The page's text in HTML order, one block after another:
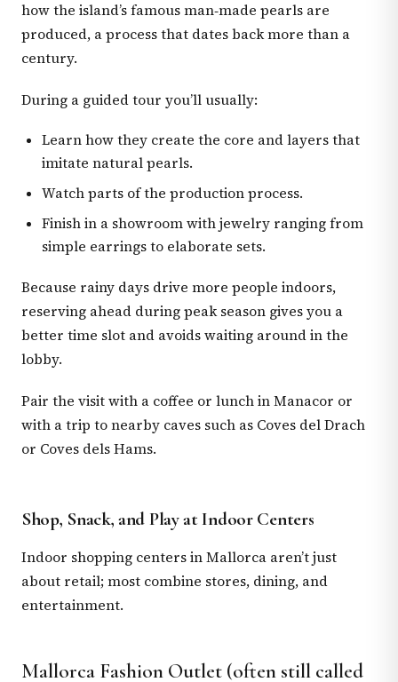
how the island’s famous man‑made pearls are
produced, a process that dates back more than a
century.
During a guided tour you’ll usually:
Learn how they create the core and layers that
imitate natural pearls.
Watch parts of the production process.
Finish in a showroom with jewelry ranging from
simple earrings to elaborate sets.
Because rainy days drive more people indoors,
reserving ahead during peak season gives you a
better time slot and avoids waiting around in the
lobby.
Pair the visit with a coffee or lunch in Manacor or
with a trip to nearby caves such as Coves del Drach
or Coves dels Hams.
Shop, Snack, and Play at Indoor Centers
Indoor shopping centers in Mallorca aren’t just
about retail; most combine stores, dining, and
entertainment.
Mallorca Fashion Outlet (often still called